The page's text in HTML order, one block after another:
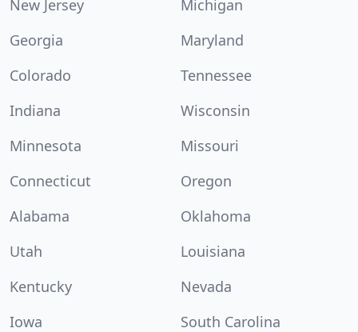
New Jersey
Michigan
Georgia
Maryland
Colorado
Tennessee
Indiana
Wisconsin
Minnesota
Missouri
Connecticut
Oregon
Alabama
Oklahoma
Utah
Louisiana
Kentucky
Nevada
Iowa
South Carolina